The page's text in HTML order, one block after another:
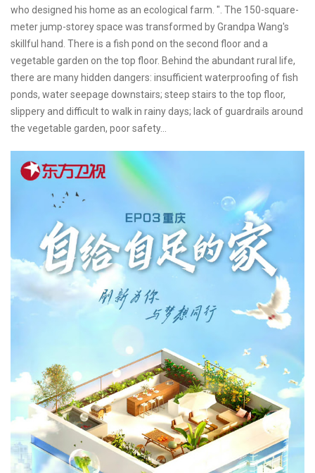
who designed his home as an ecological farm. ". The 150-square-
meter jump-storey space was transformed by Grandpa Wang's
skillful hand. There is a fish pond on the second floor and a
vegetable garden on the top floor. Behind the abundant rural life,
there are many hidden dangers: insufficient waterproofing of fish
ponds, water seepage downstairs; steep stairs to the top floor,
slippery and difficult to walk in rainy days; lack of guardrails around
the vegetable garden, poor safety...